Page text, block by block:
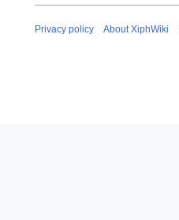
Privacy policy About XiphWiki